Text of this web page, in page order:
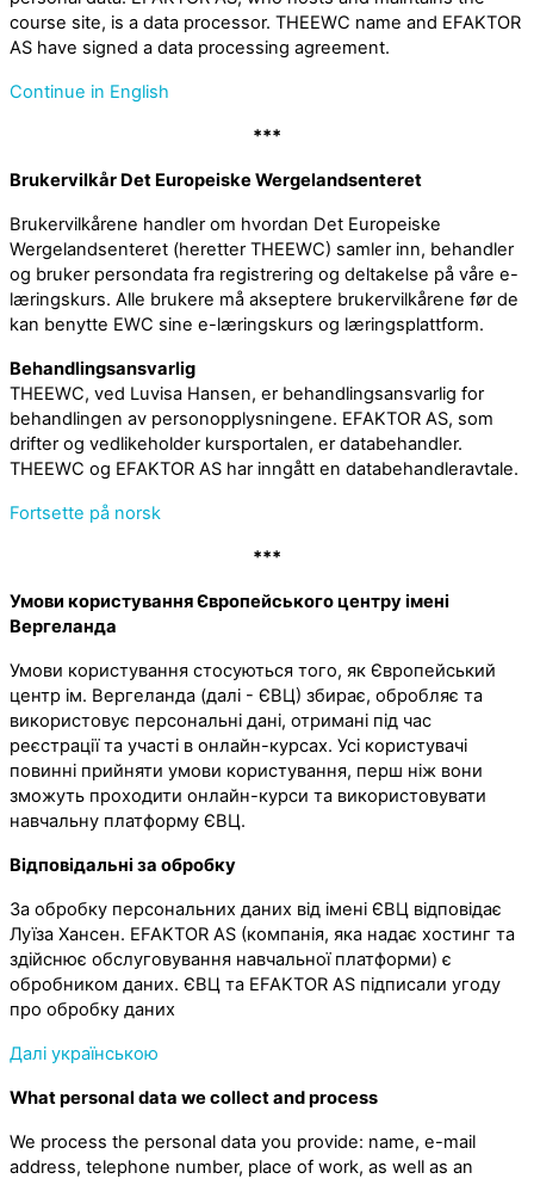
course site, is a data processor. THEEWC name and EFAKTOR
AS have signed a data processing agreement.
Continue in English
***
Brukervilkår Det Europeiske Wergelandsenteret
Brukervilkårene handler om hvordan Det Europeiske
Wergelandsenteret (heretter THEEWC) samler inn, behandler
og bruker persondata fra registrering og deltakelse på våre e-
læringskurs. Alle brukere må akseptere brukervilkårene før de
kan benytte EWC sine e-læringskurs og læringsplattform.
Behandlingsansvarlig
THEEWC, ved Luvisa Hansen, er behandlingsansvarlig for
behandlingen av personopplysningene. EFAKTOR AS, som
drifter og vedlikeholder kursportalen, er databehandler.
THEEWC og EFAKTOR AS har inngått en databehandleravtale.
Fortsette på norsk
***
Умови користування Європейського центру імені
Вергеланда
Умови користування стосуються того, як Європейський
центр ім. Вергеланда (далі - ЄВЦ) збирає, обробляє та
використовує персональні дані, отримані під час
реєстрації та участі в онлайн-курсах. Усі користувачі
повинні прийняти умови користування, перш ніж вони
зможуть проходити онлайн-курси та використовувати
навчальну платформу ЄВЦ.
Відповідальні за обробку
За обробку персональних даних від імені ЄВЦ відповідає
Луїза Хансен. EFAKTOR AS (компанія, яка надає хостинг та
здійснює обслуговування навчальної платформи) є
обробником даних. ЄВЦ та EFAKTOR AS підписали угоду
про обробку даних
Далі українською
What personal data we collect and process
We process the personal data you provide: name, e-mail
address, telephone number, place of work, as well as an